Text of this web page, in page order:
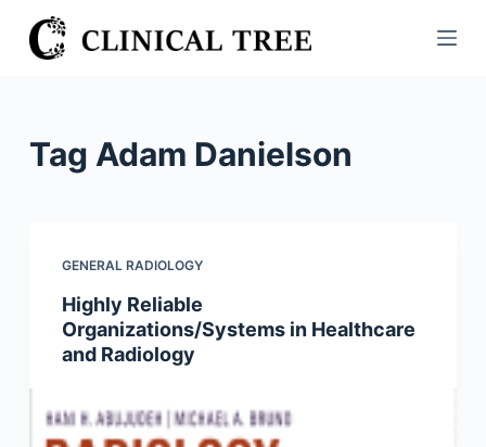
S
k
Tag Adam Danielson
GENERAL RADIOLOGY
Highly Reliable
Organizations/Systems in Healthcare
and Radiology